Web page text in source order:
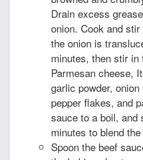
Drain excess
onion. Cook and
the onion is
minutes, then stir
Parmesan cheese,
garlic powder,
pepper flakes, and
sauce to a boil, and
minutes to blend
Spoon the beef